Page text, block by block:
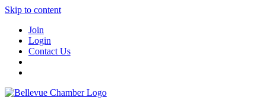
Skip to content
Join
Login
Contact Us